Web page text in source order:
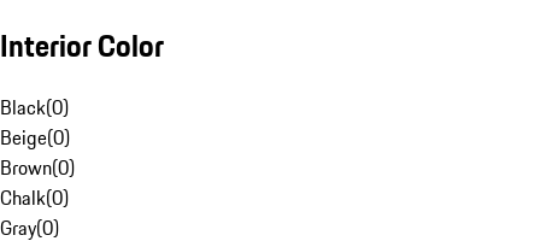
Interior Color
Black(0)
Beige(0)
Brown(0)
Chalk(0)
Gray(0)